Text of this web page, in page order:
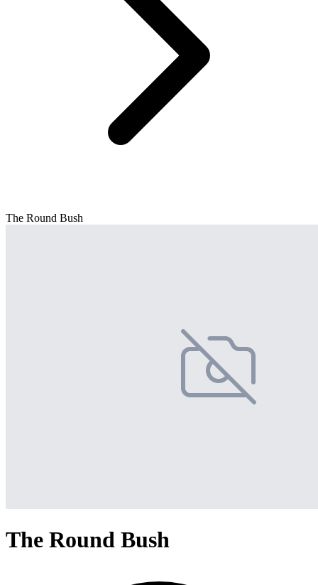
The Round Bush
The Round Bush